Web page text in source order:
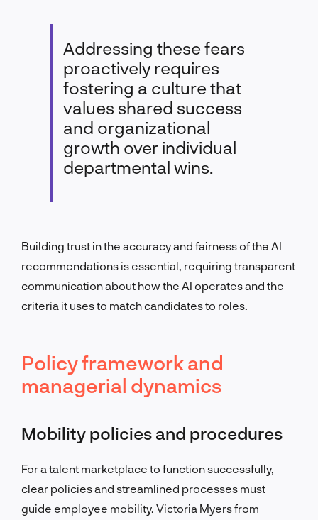
Addressing these fears
proactively requires
fostering a culture that
values shared success
and organizational
growth over individual
departmental wins.
Building trust in the accuracy and fairness of the AI
recommendations is essential, requiring transparent
communication about how the AI operates and the
criteria it uses to match candidates to roles.
Policy framework and
managerial dynamics
Mobility policies and procedures
For a talent marketplace to function successfully,
clear policies and streamlined processes must
guide employee mobility. Victoria Myers from